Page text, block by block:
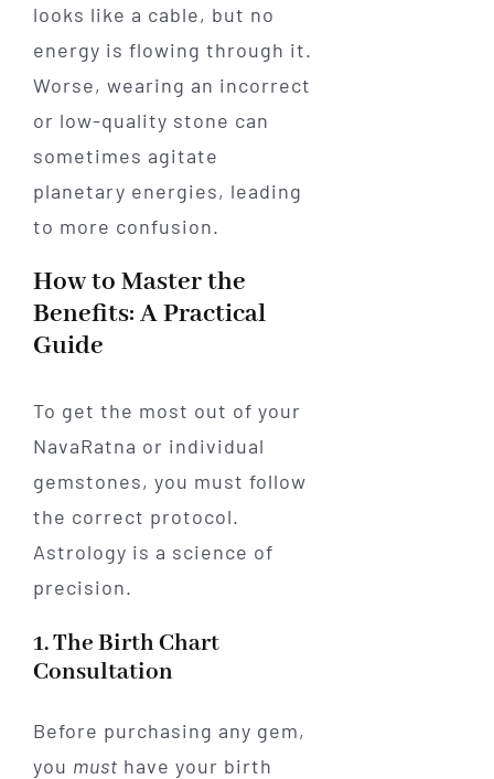
looks like a cable, but no
energy is flowing through it.
Worse, wearing an incorrect
or low-quality stone can
sometimes agitate
planetary energies, leading
to more confusion.
How to Master the
Benefits: A Practical
Guide
To get the most out of your
NavaRatna or individual
gemstones, you must follow
the correct protocol.
Astrology is a science of
precision.
1. The Birth Chart
Consultation
Before purchasing any gem,
you must have your birth